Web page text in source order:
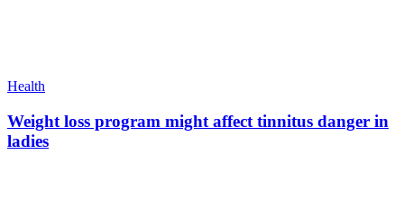
Health
Weight loss program might affect tinnitus danger in
ladies